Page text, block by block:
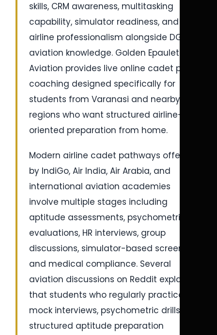
skills, CRM awareness, multitasking
capability, simulator readiness, and
airline professionalism alongside DGCA
aviation knowledge. Golden Epaulettes
Aviation provides live online cadet pilot
coaching designed specifically for
students from Varanasi and nearby
regions who want structured airline-
oriented preparation from home.
Modern airline cadet pathways offered
by IndiGo, Air India, Air Arabia, and
international aviation academies
involve multiple stages including
aptitude assessments, psychometric
evaluations, HR interviews, group
discussions, simulator-based screening,
and medical compliance. Several
aviation discussions on Reddit explain
that students who regularly practice
mock interviews, psychometric drills, and
structured aptitude preparation